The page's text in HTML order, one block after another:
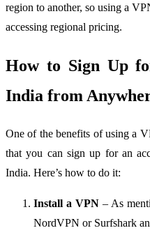
region to another, so using a
accessing regional pricing.
How to Sign Up
India from
One of the benefits of using a
that you can sign up for an
India. Here’s how to do it:
Install a VPN – As
NordVPN or Surfshark